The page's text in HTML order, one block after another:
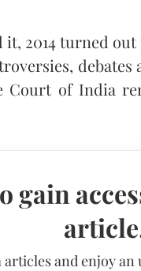
it, 2014 turned
Court of India
gain
articles and enjoy